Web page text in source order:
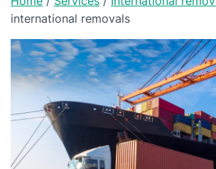
international removals